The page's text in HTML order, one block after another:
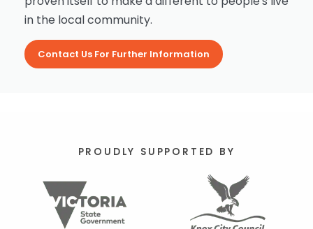
in the local community.
Contact Us For Further Information
PROUDLY SUPPORTED BY